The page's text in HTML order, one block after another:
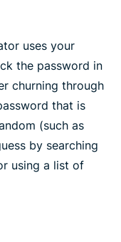
uses your
the password in
churning through
that is
(such as
by searching
using a list of